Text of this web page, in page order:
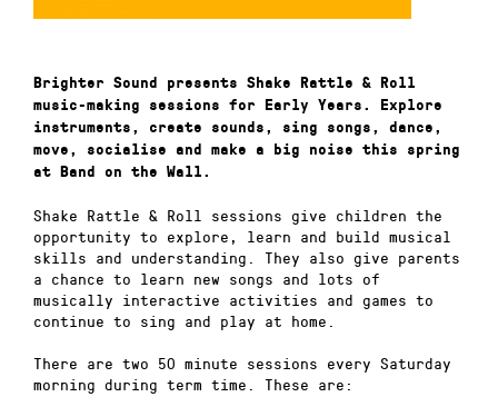
Brighter Sound presents Shake Rattle & Roll
music-making sessions for Early Years. Explore
instruments, create sounds, sing songs, dance,
move, socialise and make a big noise this spring
at Band on the Wall.
Shake Rattle & Roll sessions give children the
opportunity to explore, learn and build musical
skills and understanding. They also give parents
a chance to learn new songs and lots of
musically interactive activities and games to
continue to sing and play at home.
There are two 50 minute sessions every Saturday
morning during term time. These are: